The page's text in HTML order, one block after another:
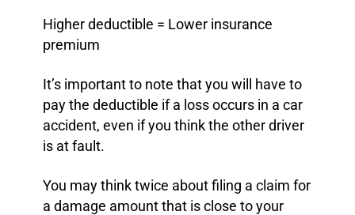
Higher deductible = Lower insurance
premium
It’s important to note that you will have to
pay the deductible if a loss occurs in a car
accident, even if you think the other driver
is at fault.
You may think twice about filing a claim for
a damage amount that is close to your